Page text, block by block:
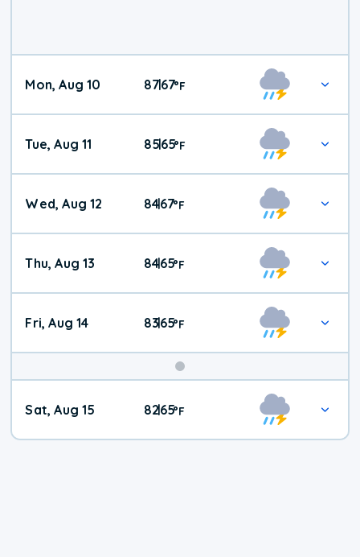
Mon, Aug 10 87|67°F
Tue, Aug 11 85|65°F
Wed, Aug 12 84|67°F
Thu, Aug 13 84|65°F
Fri, Aug 14 83|65°F
Weekend
Weather
Sat, Aug 15 82|65°F